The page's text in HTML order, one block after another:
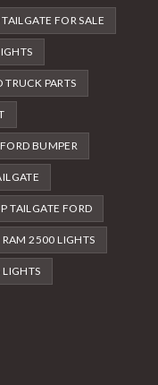
FOR SALE
TRUCK PARTS
BUMPER
TAILGATE FORD
RAM 2500 LIGHTS